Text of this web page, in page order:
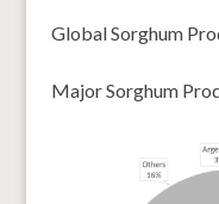
Global Sorghum
Major Sorghum